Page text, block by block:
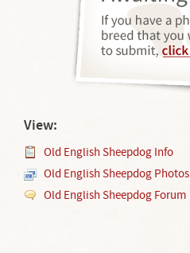
View:
Old English Sheepdog Info
Old English Sheepdog Photos
Old English Sheepdog Forum